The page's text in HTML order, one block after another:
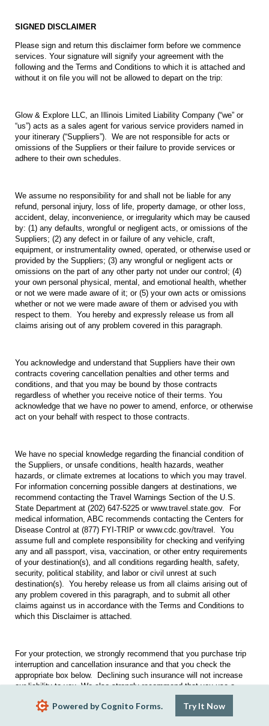
SIGNED DISCLAIMER
Please sign and return this disclaimer form before we commence
services. Your signature will signify your agreement with the
following and the Terms and Conditions to which it is attached and
without it on file you will not be allowed to depart on the trip:
Glow & Explore LLC, an Illinois Limited Liability Company (“we” or
“us”) acts as a sales agent for various service providers named in
your itinerary (“Suppliers”). We are not responsible for acts or
omissions of the Suppliers or their failure to provide services or
adhere to their own schedules.
We assume no responsibility for and shall not be liable for any
refund, personal injury, loss of life, property damage, or other loss,
accident, delay, inconvenience, or irregularity which may be caused
by: (1) any defaults, wrongful or negligent acts, or omissions of the
Suppliers; (2) any defect in or failure of any vehicle, craft,
equipment, or instrumentality owned, operated, or otherwise used or
provided by the Suppliers; (3) any wrongful or negligent acts or
omissions on the part of any other party not under our control; (4)
your own personal physical, mental, and emotional health, whether
or not we were made aware of it; or (5) your own acts or omissions
whether or not we were made aware of them or advised you with
respect to them. You hereby and expressly release us from all
claims arising out of any problem covered in this paragraph.
You acknowledge and understand that Suppliers have their own
contracts covering cancellation penalties and other terms and
conditions, and that you may be bound by those contracts
regardless of whether you receive notice of their terms. You
acknowledge that we have no power to amend, enforce, or otherwise
act on your behalf with respect to those contracts.
We have no special knowledge regarding the financial condition of
the Suppliers, or unsafe conditions, health hazards, weather
hazards, or climate extremes at locations to which you may travel.
For information concerning possible dangers at destinations, we
recommend contacting the Travel Warnings Section of the U.S.
State Department at (202) 647-5225 or www.travel.state.gov. For
medical information, ABC recommends contacting the Centers for
Disease Control at (877) FYI-TRIP or www.cdc.gov/travel. You
assume full and complete responsibility for checking and verifying
any and all passport, visa, vaccination, or other entry requirements
of your destination(s), and all conditions regarding health, safety,
security, political stability, and labor or civil unrest at such
destination(s). You hereby release us from all claims arising out of
any problem covered in this paragraph, and to submit all other
claims against us in accordance with the Terms and Conditions to
which this Disclaimer is attached.
For your protection, we strongly recommend that you purchase trip
interruption and cancellation insurance and that you check the
appropriate box below. Declining such insurance will not increase
our liability to you. We also strongly recommend that you use a
credit card for your purchase, so that you can exercise your rights
under the Fair Credit Billing Act if you do not receive the services
Powered by Cognito Forms. Try It Now